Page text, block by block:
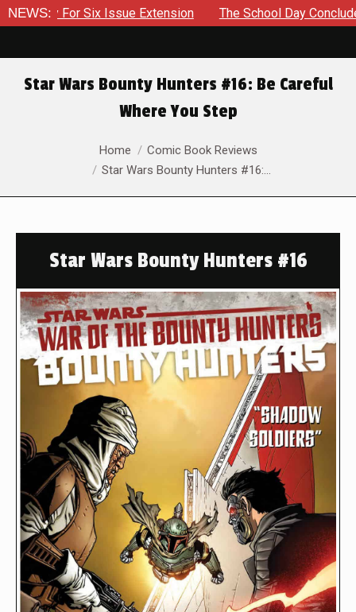
NEWS:
Six Issue Extension The School Day Concludes With
Star Wars Bounty Hunters #16: Be Careful
Where You Step
Home
Comic Book Reviews
Star Wars Bounty Hunters #16:…
Star Wars Bounty Hunters #16